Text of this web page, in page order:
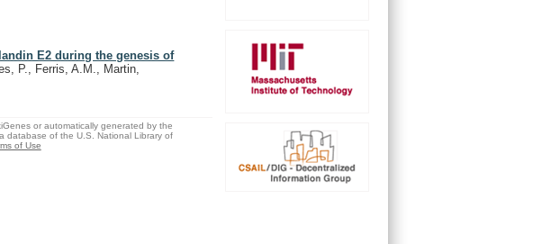
E2 during the genesis of
P., Ferris, A.M., Martin,
or automatically generated by the
database of the U.S. National Library of
of Use